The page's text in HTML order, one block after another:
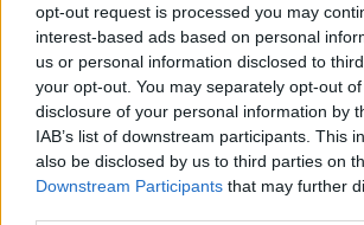
opt-out request is processed you may
interest-based ads based on personal
us or personal information disclosed to
your opt-out. You may separately opt-out
disclosure of your personal information by
IAB’s list of downstream participants. This
also be disclosed by us to third parties on
Downstream Participants that may further